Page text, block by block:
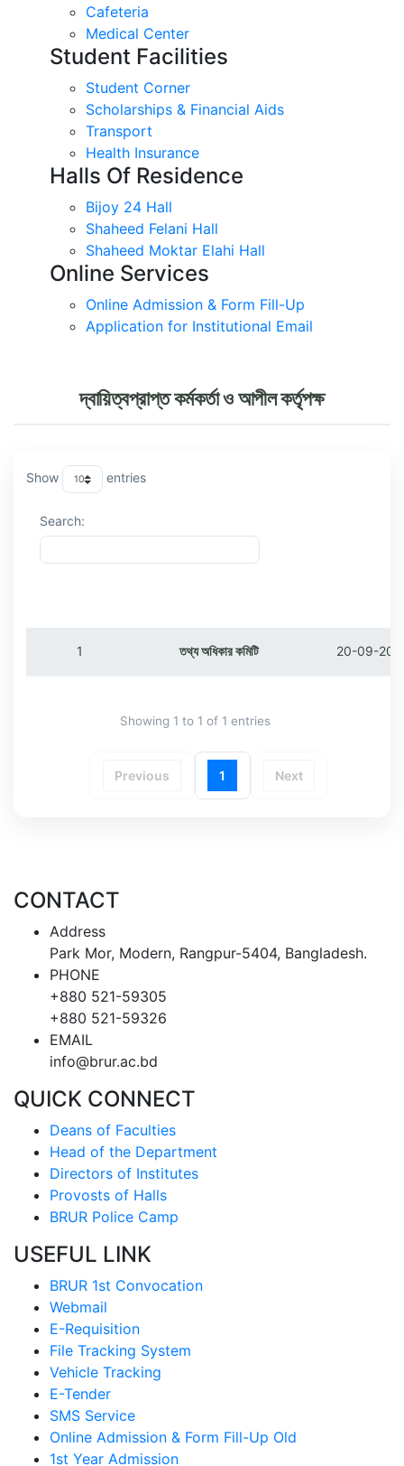
Cafeteria
Medical Center
Student Facilities
Student Corner
Scholarships & Financial Aids
Transport
Health Insurance
Halls Of Residence
Bijoy 24 Hall
Shaheed Felani Hall
Shaheed Moktar Elahi Hall
Online Services
Online Admission & Form Fill-Up
Application for Institutional Email
দ্বায়িত্বপ্রাপ্ত কর্মকর্তা ও আপীল কর্তৃপক্ষ
Show entries
Search:
1 তথ্য অধিকার কমিটি 20-09-
Showing 1 to 1 of 1 entries
Previous 1 Next
CONTACT
Address
Park Mor, Modern, Rangpur-5404, Bangladesh.
PHONE
+880 521-59305
+880 521-59326
EMAIL
info@brur.ac.bd
QUICK CONNECT
Deans of Faculties
Head of the Department
Directors of Institutes
Provosts of Halls
BRUR Police Camp
USEFUL LINK
BRUR 1st Convocation
Webmail
E-Requisition
File Tracking System
Vehicle Tracking
E-Tender
SMS Service
Online Admission & Form Fill-Up Old
1st Year Admission